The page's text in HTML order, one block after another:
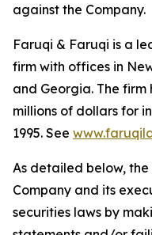
against the Company.
Faruqi & Faruqi is a
firm with offices in
and Georgia. The
millions of dollars for
1995. See
As detailed below,
Company and its
securities laws by